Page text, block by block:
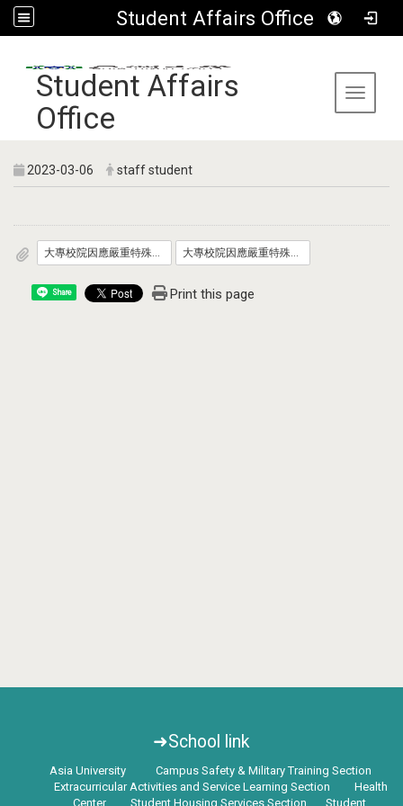
Student Affairs Office
Toggle
Student Affairs
Office
2023-03-06 staff student
大專校院因應嚴重特殊傳染性肺炎防疫管理指引_自112年3月6日適用__發文版.pdf 大專校院因應嚴重特殊傳染性肺炎學生宿舍防疫管理指引_自112年3月6日適用_發文版.pdf
Share Print this page
➜School link
Asia University
Campus Safety & Military Training Section
Extracurricular Activities and Service Learning Section
Health
Center
Student Housing Services Section Student